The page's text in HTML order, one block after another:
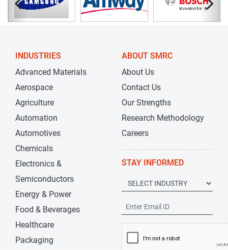
INDUSTRIES
Advanced Materials
Aerospace
Agriculture
Automation
Automotives
Chemicals
Electronics &
Semiconductors
Energy & Power
Food & Beverages
Healthcare
Packaging
ABOUT SMRC
About Us
Contact Us
Our Strengths
Research Methodology
Careers
STAY INFORMED